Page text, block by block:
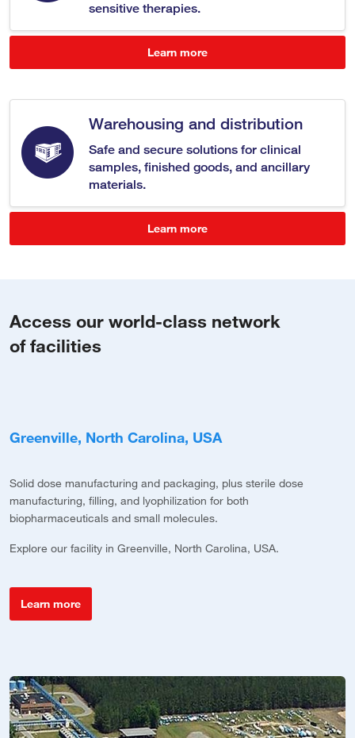
sensitive therapies.
Learn more
Warehousing and distribution
Safe and secure solutions for clinical
samples, finished goods, and ancillary
materials.
Learn more
Access our world-class network
of facilities
Greenville, North Carolina, USA
Solid dose manufacturing and packaging, plus sterile dose
manufacturing, filling, and lyophilization for both
biopharmaceuticals and small molecules.
Explore our facility in Greenville, North Carolina, USA.
Learn more